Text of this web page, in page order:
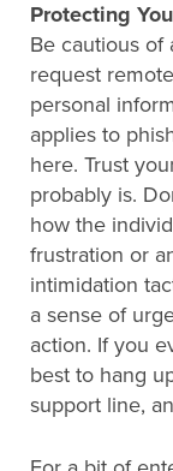
Protecting
Be cautious of
request
personal
applies to
here. Trust
probably is.
how the
frustration or
intimidation
a sense of
action. If you
best to hang
support line,